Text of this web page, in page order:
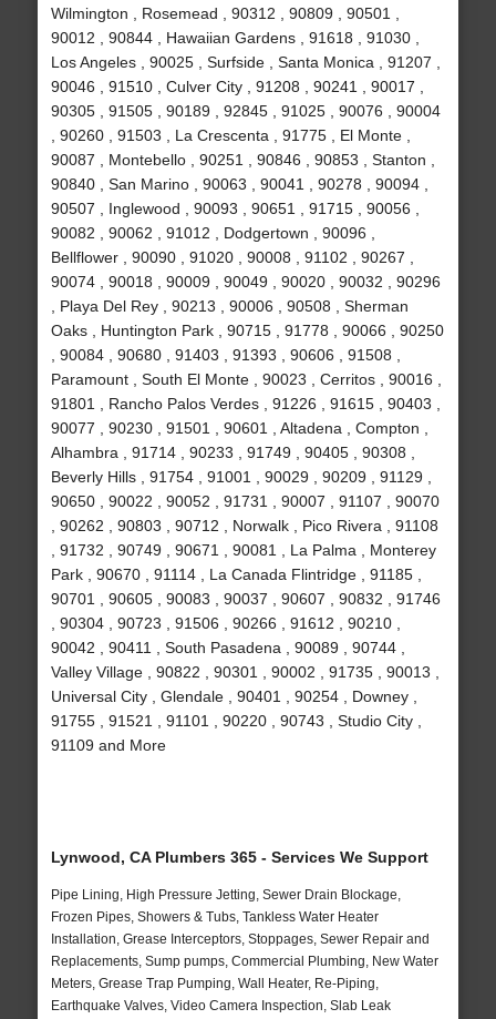
Wilmington , Rosemead , 90312 , 90809 , 90501 ,
90012 , 90844 , Hawaiian Gardens , 91618 , 91030 ,
Los Angeles , 90025 , Surfside , Santa Monica , 91207 ,
90046 , 91510 , Culver City , 91208 , 90241 , 90017 ,
90305 , 91505 , 90189 , 92845 , 91025 , 90076 , 90004
, 90260 , 91503 , La Crescenta , 91775 , El Monte ,
90087 , Montebello , 90251 , 90846 , 90853 , Stanton ,
90840 , San Marino , 90063 , 90041 , 90278 , 90094 ,
90507 , Inglewood , 90093 , 90651 , 91715 , 90056 ,
90082 , 90062 , 91012 , Dodgertown , 90096 ,
Bellflower , 90090 , 91020 , 90008 , 91102 , 90267 ,
90074 , 90018 , 90009 , 90049 , 90020 , 90032 , 90296
, Playa Del Rey , 90213 , 90006 , 90508 , Sherman
Oaks , Huntington Park , 90715 , 91778 , 90066 , 90250
, 90084 , 90680 , 91403 , 91393 , 90606 , 91508 ,
Paramount , South El Monte , 90023 , Cerritos , 90016 ,
91801 , Rancho Palos Verdes , 91226 , 91615 , 90403 ,
90077 , 90230 , 91501 , 90601 , Altadena , Compton ,
Alhambra , 91714 , 90233 , 91749 , 90405 , 90308 ,
Beverly Hills , 91754 , 91001 , 90029 , 90209 , 91129 ,
90650 , 90022 , 90052 , 91731 , 90007 , 91107 , 90070
, 90262 , 90803 , 90712 , Norwalk , Pico Rivera , 91108
, 91732 , 90749 , 90671 , 90081 , La Palma , Monterey
Park , 90670 , 91114 , La Canada Flintridge , 91185 ,
90701 , 90605 , 90083 , 90037 , 90607 , 90832 , 91746
, 90304 , 90723 , 91506 , 90266 , 91612 , 90210 ,
90042 , 90411 , South Pasadena , 90089 , 90744 ,
Valley Village , 90822 , 90301 , 90002 , 91735 , 90013 ,
Universal City , Glendale , 90401 , 90254 , Downey ,
91755 , 91521 , 91101 , 90220 , 90743 , Studio City ,
91109 and More
Lynwood, CA Plumbers 365 - Services We Support
Pipe Lining, High Pressure Jetting, Sewer Drain Blockage,
Frozen Pipes, Showers & Tubs, Tankless Water Heater
Installation, Grease Interceptors, Stoppages, Sewer Repair and
Replacements, Sump pumps, Commercial Plumbing, New Water
Meters, Grease Trap Pumping, Wall Heater, Re-Piping,
Earthquake Valves, Video Camera Inspection, Slab Leak